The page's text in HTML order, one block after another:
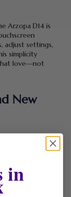
Arzopa D14 is
adjust settings,
simplicity
love—not
New
beautifully.
gift that grows
in